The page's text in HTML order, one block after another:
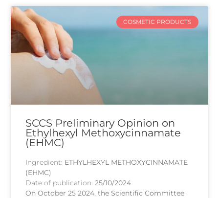
COSMETIC PRODUCTS
SCCS Preliminary Opinion on
Ethylhexyl Methoxycinnamate
(EHMC)
Ingredient: ETHYLHEXYL METHOXYCINNAMATE
(EHMC)
Date of publication:25/10/2024
On October 25 2024, the Scientific Committee